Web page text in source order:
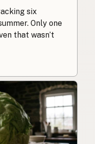
six
Only one
that wasn’t